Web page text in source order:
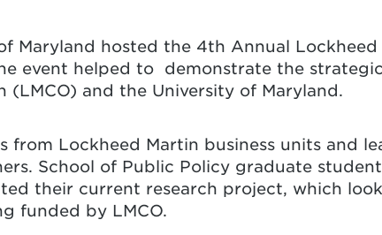
Maryland hosted the 4th Annual
event helped to demonstrate the
and the University of Maryland.
Lockheed Martin business units and
School of Public Policy graduate
their current research project, which
funded by LMCO.